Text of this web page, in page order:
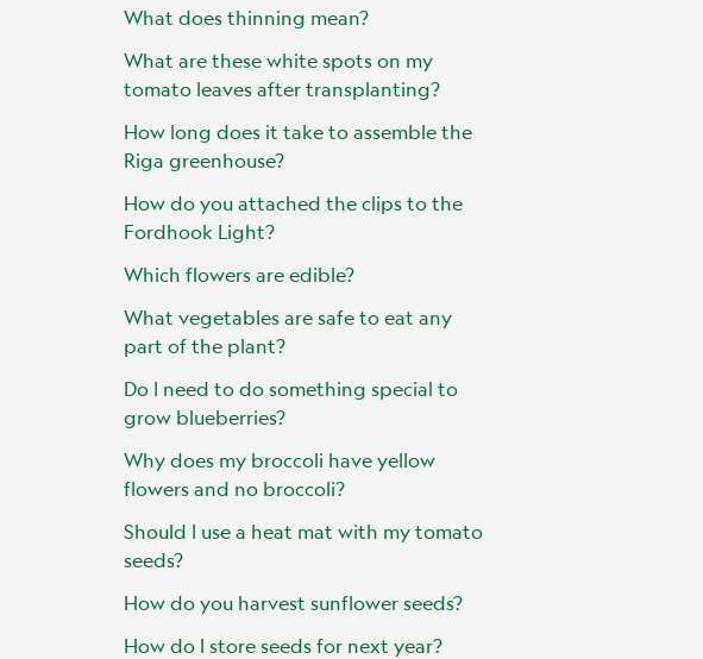
What does thinning mean?
What are these white spots on my
tomato leaves after transplanting?
How long does it take to assemble the
Riga greenhouse?
How do you attached the clips to the
Fordhook Light?
Which flowers are edible?
What vegetables are safe to eat any
part of the plant?
Do I need to do something special to
grow blueberries?
Why does my broccoli have yellow
flowers and no broccoli?
Should I use a heat mat with my tomato
seeds?
How do you harvest sunflower seeds?
How do I store seeds for next year?